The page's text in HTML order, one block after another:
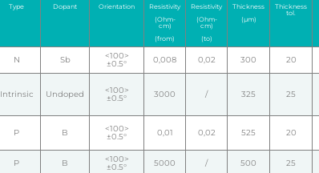
Type Dopant Orientation
Resistivity
(Ohm-
cm)
(from)
Resistivity
(Ohm-
cm)
(to)
Thickness
(µm)
Thickness
tol.
N Sb <100>
±0.5° 0,008 0,02 300 20
Intrinsic Undoped <100>
±0.5° 3000 / 325 25
P B <100>
±0.5° 0,01 0,02 525 20
P B <100>
±0.5° 5000 / 500 25